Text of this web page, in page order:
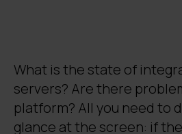
What is the state of
servers? Are there
platform? All you need to
glance at the screen: if